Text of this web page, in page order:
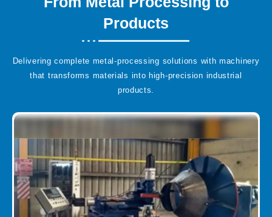
Products
Delivering complete metal-processing solutions with machinery
that transforms materials into high-precision industrial
products.